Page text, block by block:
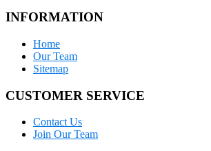
INFORMATION
Home
Our Team
Sitemap
CUSTOMER SERVICE
Contact Us
Join Our Team